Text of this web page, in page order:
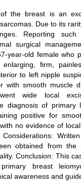
the breast is an
Due to its
Reporting
surgical
year-old female who
firm,
to left nipple
with smooth muscle
wide local
diagnosis of
positive for
no evidence of
obtained from the
Conclusion: This
breast
awareness and